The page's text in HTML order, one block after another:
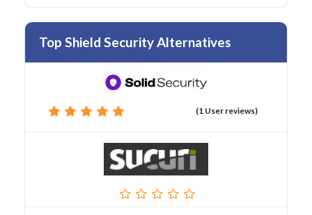
Top Shield Security Alternatives
(1 User reviews)